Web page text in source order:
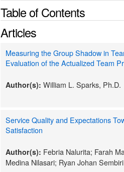
Table of Contents
Articles
Measuring the Group Shadow in
Evaluation of the Actualized Team
Author(s): William L. Sparks, Ph.D.
Service Quality and Expectations
Satisfaction
Author(s): Febria Nalurita; Farah
Medina Nilasari; Ryan Johan